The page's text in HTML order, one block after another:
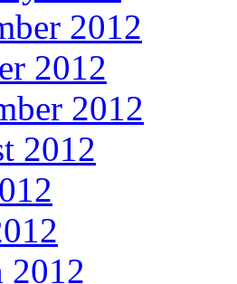
2012
2012
2012
2012
2012